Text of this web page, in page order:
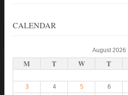
CALENDAR
August 2026
M T W T
3
4 5 6